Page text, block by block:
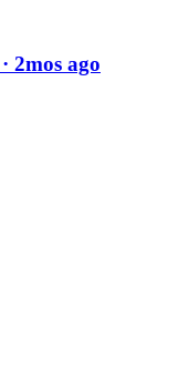
· 2mos ago